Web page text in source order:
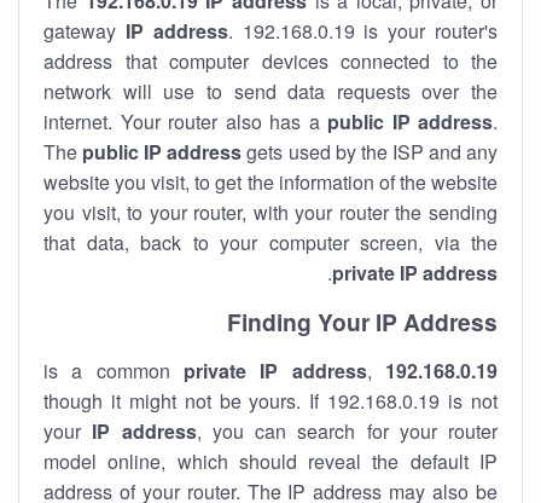
gateway IP address. 192.168.0.19 is your router's
address that computer devices connected to the
network will use to send data requests over the
internet. Your router also has a public IP address.
The public IP addressgets used by the ISP and any
website you visit, to get the information of the website
you visit, to your router, with your router the sending
that data, back to your computer screen, via the
private IP address
.
Finding Your IP Address
192.168.0.19
private IP address,
though it might not be yours. If 192.168.0.19 is not
your IP address, you can search for your router
model online, which should reveal the default IP
address of your router. The IP address may also be